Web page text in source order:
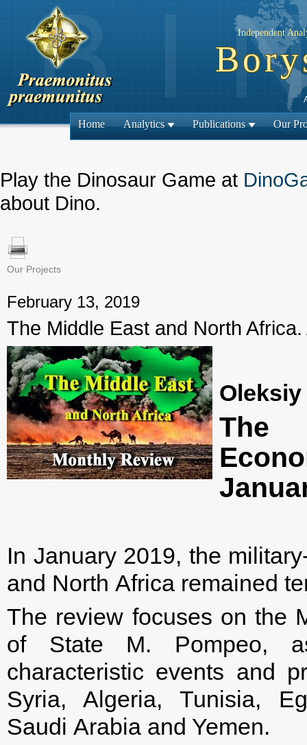
Independent
Home Analytics Publications Our
Play the Dinosaur Game at
about Dino.
Our Projects
February 13, 2019
The Middle East and North
The
In January 2019, the
and North Africa remained
The review focuses on the
of State M. Pompeo,
characteristic events and
Syria, Algeria, Tunisia,
Saudi Arabia and Yemen.